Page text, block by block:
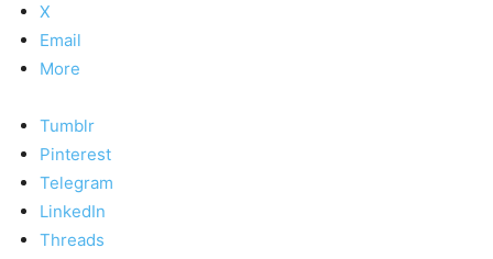
X
Email
More
Tumblr
Pinterest
Telegram
LinkedIn
Threads